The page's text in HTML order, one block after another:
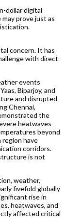
dollar digital
prove just as
concern. It has
with direct
events
Biparjoy, and
and disrupted
Chennai,
the
heatwaves
beyond
region have
corridors.
is not
weather,
fivefold globally
rise in
heatwaves, and
affected critical